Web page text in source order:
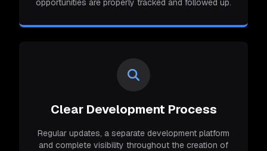
opportunities are properly tracked and followed up.
Clear Development Process
Regular updates, a separate development platform
and complete visibility throughout the creation of